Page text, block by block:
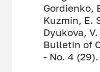
Gordienko,
Kuzmin, E.
Dyukova,
Bulletin of
- No. 4 (29).